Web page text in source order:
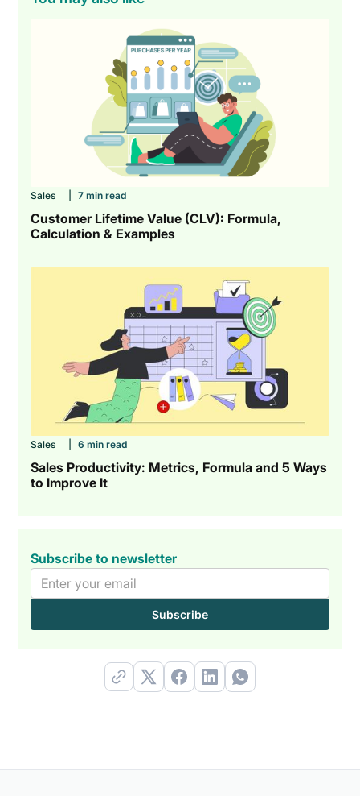
Sales 7 min read
Customer Lifetime Value (CLV): Formula,
Calculation & Examples
Sales 6 min read
Sales Productivity: Metrics, Formula and 5 Ways
to Improve It
Subscribe to newsletter